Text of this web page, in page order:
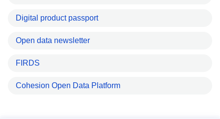
Digital product passport
Open data newsletter
FIRDS
Cohesion Open Data Platform